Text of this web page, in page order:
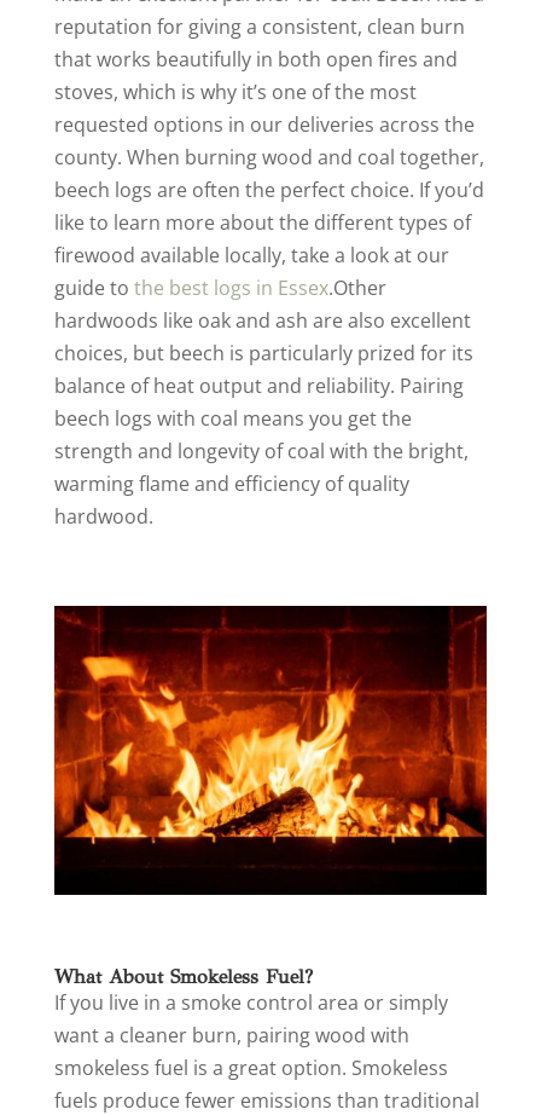
reputation for giving a consistent, clean burn
that works beautifully in both open fires and
stoves, which is why it’s one of the most
requested options in our deliveries across the
county. When burning wood and coal together,
beech logs are often the perfect choice. If you’d
like to learn more about the different types of
firewood available locally, take a look at our
guide to the best logs in Essex.Other
hardwoods like oak and ash are also excellent
choices, but beech is particularly prized for its
balance of heat output and reliability. Pairing
beech logs with coal means you get the
strength and longevity of coal with the bright,
warming flame and efficiency of quality
hardwood.
What About Smokeless Fuel?
If you live in a smoke control area or simply
want a cleaner burn, pairing wood with
smokeless fuel is a great option. Smokeless
fuels produce fewer emissions than traditional